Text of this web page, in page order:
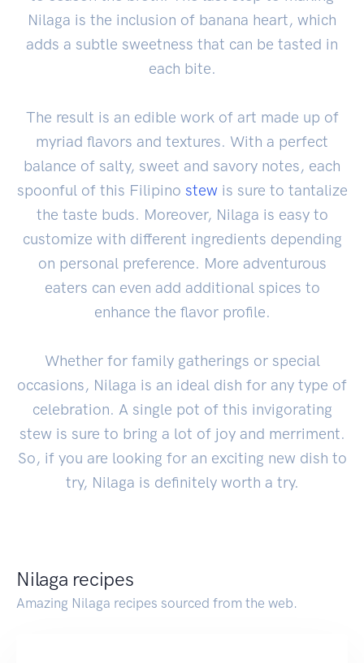
Nilaga is the inclusion of banana heart, which
adds a subtle sweetness that can be tasted in
each bite.
The result is an edible work of art made up of
myriad flavors and textures. With a perfect
balance of salty, sweet and savory notes, each
spoonful of this Filipino stewis sure to tantalize
the taste buds. Moreover, Nilaga is easy to
customize with different ingredients depending
on personal preference. More adventurous
eaters can even add additional spices to
enhance the flavor profile.
Whether for family gatherings or special
occasions, Nilaga is an ideal dish for any type of
celebration. A single pot of this invigorating
stew is sure to bring a lot of joy and merriment.
So, if you are looking for an exciting new dish to
try, Nilaga is definitely worth a try.
Nilaga recipes
Amazing Nilaga recipes sourced from the web.